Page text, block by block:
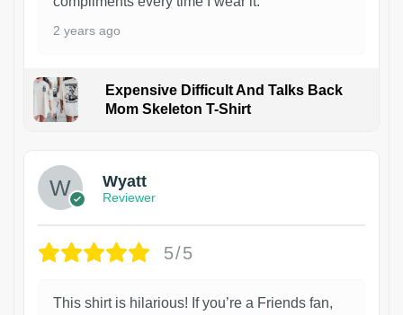
2 years ago
Expensive Difficult And Talks Back
Mom Skeleton T-Shirt
Wyatt
Reviewer
5/5
This shirt is hilarious! If you’re a Friends fan,